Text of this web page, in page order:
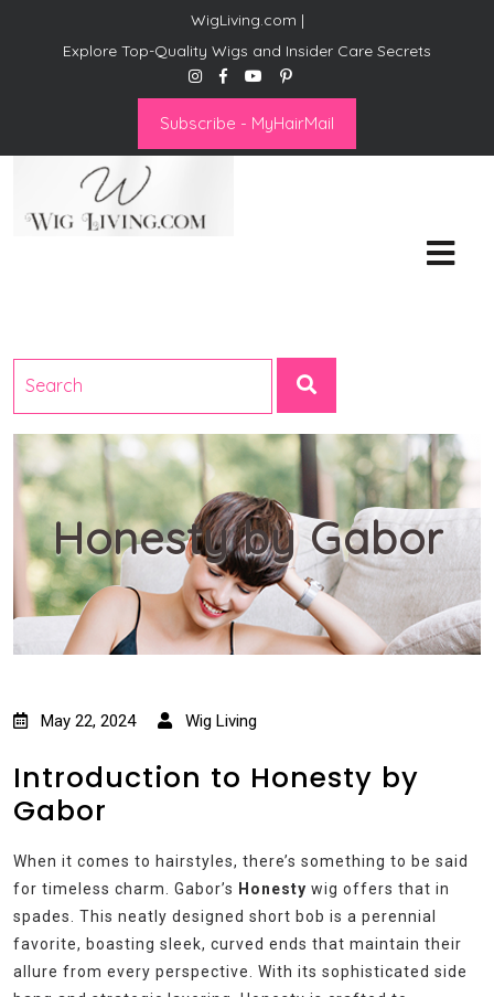
WigLiving.com |
Explore Top-Quality Wigs and Insider Care Secrets
Subscribe - MyHairMail
Honesty by Gabor
May 22, 2024 Wig Living
Introduction to Honesty by
Gabor
When it comes to hairstyles, there’s something to be said
for timeless charm. Gabor’s Honesty wig offers that in
spades. This neatly designed short bob is a perennial
favorite, boasting sleek, curved ends that maintain their
allure from every perspective. With its sophisticated side